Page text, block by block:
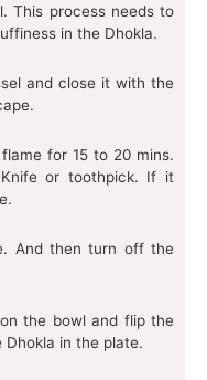
This process needs to
in the Dhokla.
and close it with the
for 15 to 20 mins.
or toothpick. If it
And then turn off the
the bowl and flip the
Dhokla in the plate.